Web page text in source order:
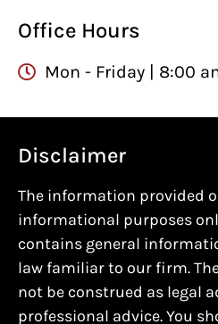
Office Hours
Mon - Friday | 8:00
Disclaimer
The information provided
informational purposes
contains general
law familiar to our firm.
not be construed as legal
professional advice. You